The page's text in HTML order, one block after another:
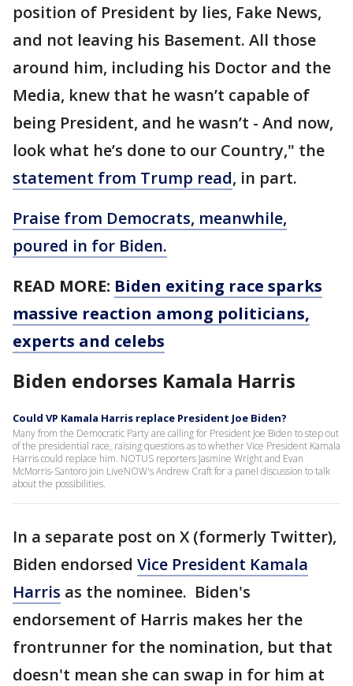
position of President by lies, Fake News,
and not leaving his Basement. All those
around him, including his Doctor and the
Media, knew that he wasn’t capable of
being President, and he wasn’t - And now,
look what he’s done to our Country," the
statement from Trump read, in part.
Praise from Democrats, meanwhile,
poured in for Biden.
READ MORE: Biden exiting race sparks
massive reaction among politicians,
experts and celebs
Biden endorses Kamala Harris
Could VP Kamala Harris replace President Joe Biden?
Many from the Democratic Party are calling for President Joe Biden to step out
of the presidential race, raising questions as to whether Vice President Kamala
Harris could replace him. NOTUS reporters Jasmine Wright and Evan
McMorris-Santoro join LiveNOW's Andrew Craft for a panel discussion to talk
about the possibilities.
In a separate post on X (formerly Twitter),
Biden endorsed Vice President Kamala
Harris as the nominee. Biden's
endorsement of Harris makes her the
frontrunner for the nomination, but that
doesn't mean she can swap in for him at